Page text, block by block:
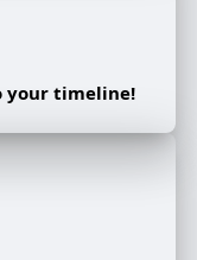
your timeline!